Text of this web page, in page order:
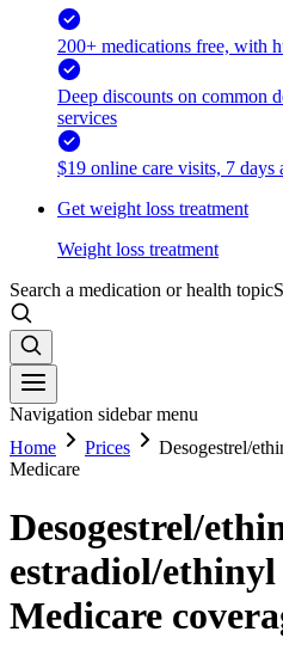
200+ medications free, with
Deep discounts on common
services
$19 online care visits, 7 days
Get weight loss treatment
Weight loss treatment
Search a medication or health topic
Navigation sidebar menu
Home
Prices
Desogestrel/
Medicare
Desogestrel/
estradiol/
Medicare